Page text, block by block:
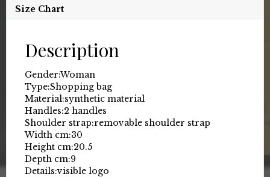
Size Chart
Description
Gender:Woman
Type:Shopping bag
Material:synthetic material
Handles:2 handles
Shoulder strap:removable shoulder strap
Width cm:30
Height cm:20.5
Depth cm:9
Details:visible logo